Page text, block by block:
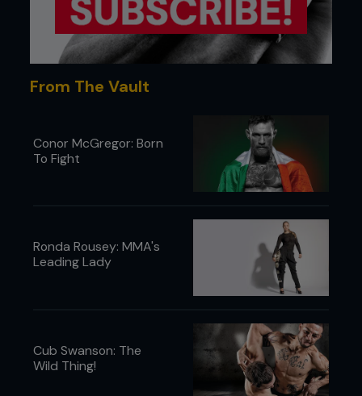
From The Vault
Conor McGregor: Born
To Fight
Ronda Rousey: MMA's
Leading Lady
Cub Swanson: The
Wild Thing!